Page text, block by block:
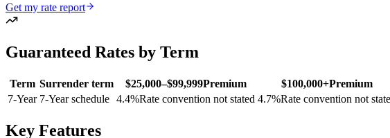
Get my rate report
Guaranteed Rates by Term
Term Surrender term $25,000–$99,999Premium $100,000+Premium
7-Year 7-Year schedule 4.4%Rate convention not stated 4.7%Rate convention not
Key Features